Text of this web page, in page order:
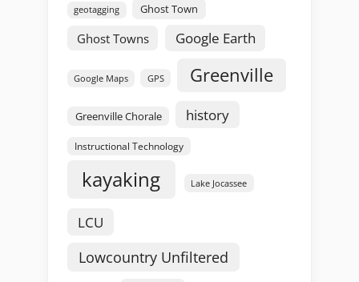
geotagging Ghost Town
Ghost Towns Google Earth
Google Maps GPS Greenville
Greenville Chorale history
Instructional Technology
kayaking Lake Jocassee
LCU
Lowcountry Unfiltered